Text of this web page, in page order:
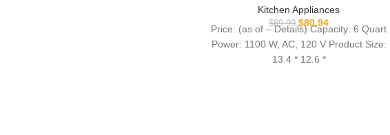
Safety Features, Ceramic Inner Pot,
Rice, Slow Cook, Sous Vide, Saute,
1100W
Kitchen Appliances
$89.99 $80.94
Price: (as of – Details) Capacity: 6 Quart
Power: 1100 W, AC, 120 V Product Size:
13.4 * 12.6 *